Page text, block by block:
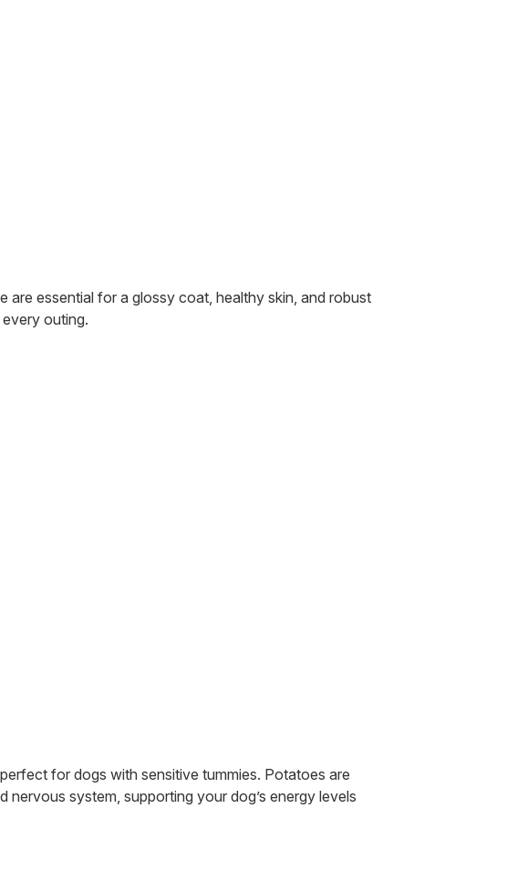
essential for a glossy coat, healthy skin, and robust
outing.
for dogs with sensitive tummies. Potatoes are
system, supporting your dog’s energy levels